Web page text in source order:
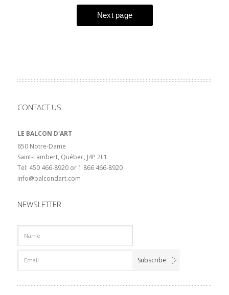
CONTACT US
LE BALCON D'ART
650 Notre-Dame
Saint-Lambert, Québec, J4P 2L1
Tel: 450 466-8920 or 1 866 466-8920
info@balcondart.com
NEWSLETTER